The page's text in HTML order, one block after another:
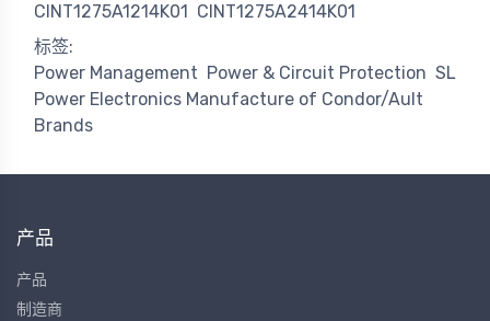
CINT1275A1214K01
CINT1275A2414K01
标签:
Power Management Power & Circuit Protection SL
Power Electronics Manufacture of Condor/Ault
Brands
产品
产品
制造商